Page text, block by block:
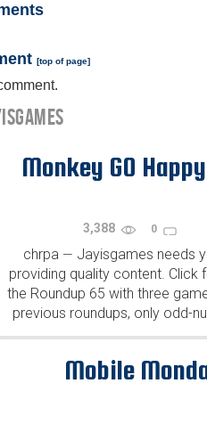
[top of page]
Monkey GO
3,388 0
chrpa — Jayisgames needs
providing quality content. Click
the Roundup 65 with three
previous roundups, only odd-
featured since even-
Mobile